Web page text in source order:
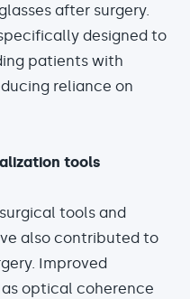
after surgery.
designed to
patients with
reliance on
tools
tools and
also contributed to
Improved
optical coherence